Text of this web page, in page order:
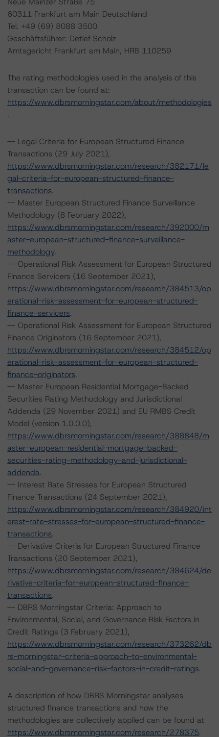
60311 Frankfurt am Main Deutschland
Tel. +49 (69) 8088 3500
Geschäftsführer: Detlef Scholz
Amtsgericht Frankfurt am Main, HRB 110259
The rating methodologies used in the analysis of this
transaction can be found at:
https://www.dbrsmorningstar.com/about/methodologies
.
-- Legal Criteria for European Structured Finance
Transactions (29 July 2021),
https://www.dbrsmorningstar.com/research/382171/le
gal-criteria-for-european-structured-finance-
transactions.
-- Master European Structured Finance Surveillance
Methodology (8 February 2022),
https://www.dbrsmorningstar.com/research/392000/m
aster-european-structured-finance-surveillance-
methodology.
-- Operational Risk Assessment for European Structured
Finance Servicers (16 September 2021),
https://www.dbrsmorningstar.com/research/384513/op
erational-risk-assessment-for-european-structured-
finance-servicers.
-- Operational Risk Assessment for European Structured
Finance Originators (16 September 2021),
https://www.dbrsmorningstar.com/research/384512/op
erational-risk-assessment-for-european-structured-
finance-originators.
-- Master European Residential Mortgage-Backed
Securities Rating Methodology and Jurisdictional
Addenda (29 November 2021) and EU RMBS Credit
Model (version 1.0.0.0),
https://www.dbrsmorningstar.com/research/388848/m
aster-european-residential-mortgage-backed-
securities-rating-methodology-and-jurisdictional-
addenda.
-- Interest Rate Stresses for European Structured
Finance Transactions (24 September 2021),
https://www.dbrsmorningstar.com/research/384920/int
erest-rate-stresses-for-european-structured-finance-
transactions.
-- Derivative Criteria for European Structured Finance
Transactions (20 September 2021),
https://www.dbrsmorningstar.com/research/384624/de
rivative-criteria-for-european-structured-finance-
transactions.
-- DBRS Morningstar Criteria: Approach to
Environmental, Social, and Governance Risk Factors in
Credit Ratings (3 February 2021),
https://www.dbrsmorningstar.com/research/373262/db
rs-morningstar-criteria-approach-to-environmental-
social-and-governance-risk-factors-in-credit-ratings.
A description of how DBRS Morningstar analyses
structured finance transactions and how the
methodologies are collectively applied can be found at
https://www.dbrsmorningstar.com/research/278375.